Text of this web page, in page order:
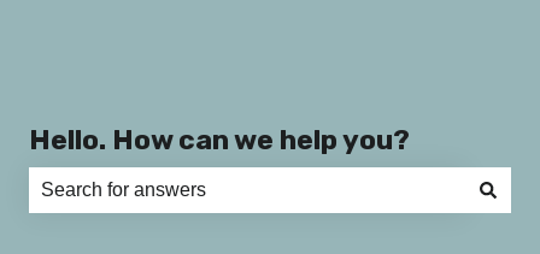
Hello. How can we help you?